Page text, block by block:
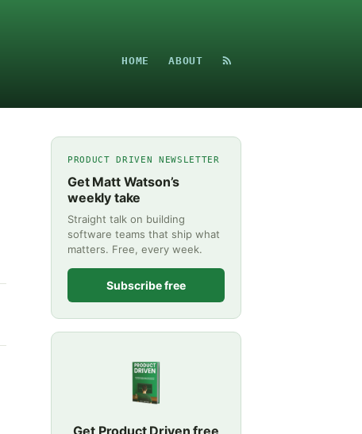
HOME ABOUT
PRODUCT DRIVEN NEWSLETTER
Get Matt Watson’s
weekly take
Straight talk on building
software teams that ship what
matters. Free, every week.
Subscribe free
Get Product Driven free